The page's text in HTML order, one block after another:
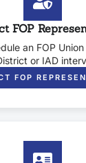
FOP
an FOP
or IAD
FOP